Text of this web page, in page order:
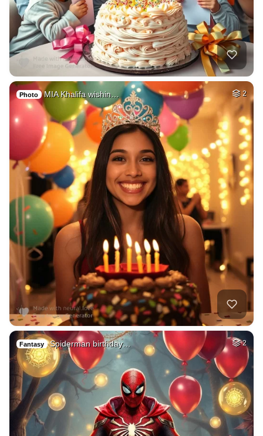
Photo MIA Khalifa wishin… 2
Fantasy Spiderman birthday… 2